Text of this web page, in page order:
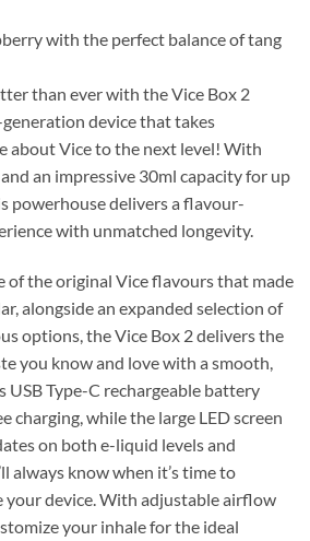
with the perfect balance of tang
than ever with the Vice Box 2
device that takes
about Vice to the next level! With
an impressive 30ml capacity for up
powerhouse delivers a flavour-
with unmatched longevity.
of the original Vice flavours that made
alongside an expanded selection of
options, the Vice Box 2 delivers the
you know and love with a smooth,
USB Type-C rechargeable battery
charging, while the large LED screen
on both e-liquid levels and
always know when it’s time to
your device. With adjustable airflow
your inhale for the ideal